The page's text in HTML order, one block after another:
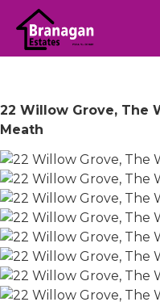
22 Willow Grove, The
Meath